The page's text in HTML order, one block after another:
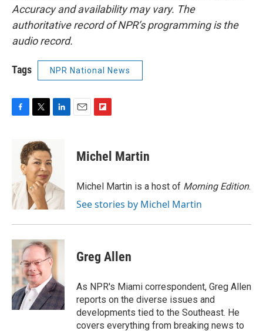
Accuracy and availability may vary. The
authoritative record of NPR’s programming is the
audio record.
Tags NPR National News
F
o
k
T
i
t
t
e
r
L
d
I
n
E
F
p
b
a
r
d
Michel Martin
Michel Martin is a host of Morning Edition.
See stories by Michel Martin
Greg Allen
As NPR's Miami correspondent, Greg Allen
reports on the diverse issues and
developments tied to the Southeast. He
covers everything from breaking news to